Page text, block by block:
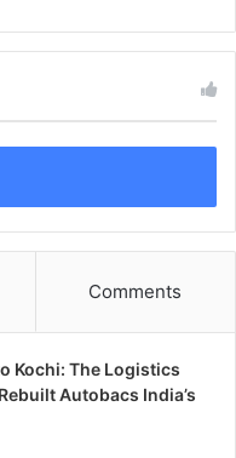
Comments
Kochi: The Logistics
Autobacs India’s